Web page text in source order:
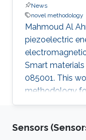
News
novel methodology
Mahmoud Al
piezoelectric
Smart materials
085001. This
methodology
of piezoelectric
ratio and
Sensors